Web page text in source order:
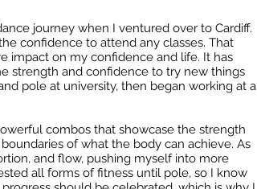
journey when I ventured over to Cardiff.
confidence to attend any classes. That
impact on my confidence and life. It has
strength and confidence to try new things
pole at university, then began working at a
combos that showcase the strength
of what the body can achieve. As
and flow, pushing myself into more
all forms of fitness until pole, so I know